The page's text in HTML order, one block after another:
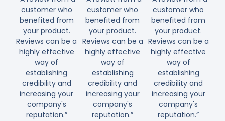
customer who
benefited from
your product.
Reviews can be a
highly effective
way of
establishing
credibility and
increasing your
company's
reputation.”
customer who
benefited from
your product.
Reviews can be a
highly effective
way of
establishing
credibility and
increasing your
company's
reputation.”
customer who
benefited from
your product.
Reviews can be a
highly effective
way of
establishing
credibility and
increasing your
company's
reputation.”